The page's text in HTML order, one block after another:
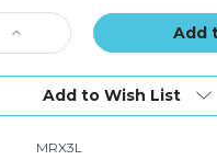
Increase
Quantity
of
x
Add to Wish List
MRX3L